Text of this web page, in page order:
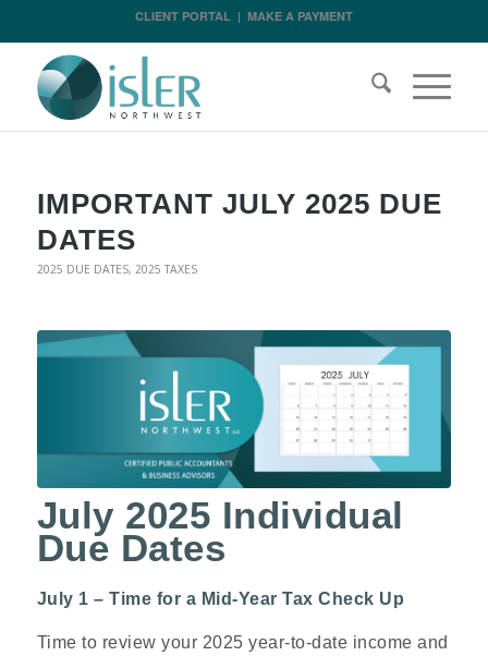
CLIENT PORTAL| MAKE A PAYMENT
IMPORTANT JULY 2025 DUE
DATES
2025 DUE DATES, 2025 TAXES
July 2025 Individual
Due Dates
July 1 – Time for a Mid-Year Tax Check Up
Time to review your 2025 year-to-date income and